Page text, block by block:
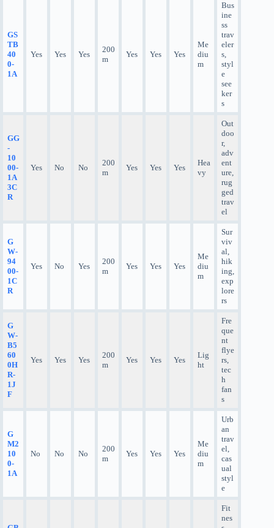
GS
TB
40
0-
1A
Yes Yes Yes
200
m
Yes Yes Yes
Me
diu
m
Bus
ine
ss
trav
eler
s,
styl
e
see
ker
s
GG
-
10
00-
1A
3C
R
Yes No No
200
m
Yes Yes Yes
Hea
vy
Out
doo
r,
adv
ent
ure,
rug
ged
trav
el
G
W-
94
00-
1C
R
Yes No Yes
200
m
Yes Yes Yes
Me
diu
m
Sur
viv
al,
hik
ing,
exp
lore
rs
G
W-
B5
60
0H
R-
1J
F
Yes Yes Yes
200
m
Yes Yes Yes
Lig
ht
Fre
que
nt
flye
rs,
tec
h
fan
s
G
M2
10
0-
1A
No No No
200
m
Yes Yes Yes
Me
diu
m
Urb
an
trav
el,
cas
ual
styl
e
Fit
nes